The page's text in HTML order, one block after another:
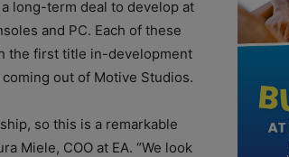
long-term deal to develop at
and PC. Each of these
the first title in-development
out of Motive Studios.
so this is a remarkable
Miele, COO at EA. “We look